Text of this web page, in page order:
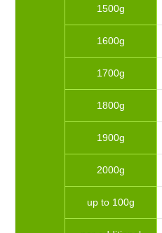
1500g
1600g
1700g
1800g
1900g
2000g
up to 100g